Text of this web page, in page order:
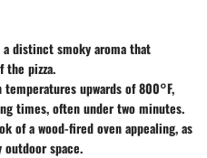
a distinct smoky aroma that
the pizza.
temperatures upwards of 800°F,
times, often under two minutes.
of a wood-fired oven appealing, as
space.